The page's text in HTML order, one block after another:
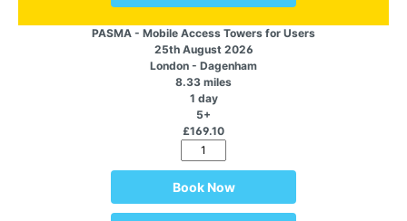
PASMA - Mobile Access Towers for Users
25th August 2026
London - Dagenham
8.33 miles
1 day
5+
£169.10
Book Now